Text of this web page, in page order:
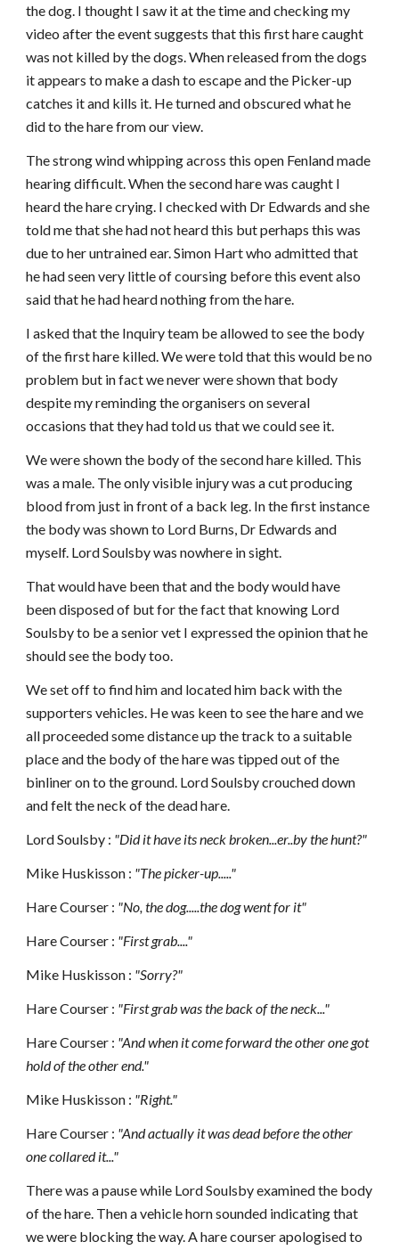
the dog. I thought I saw it at the time and checking my
video after the event suggests that this first hare caught
was not killed by the dogs. When released from the dogs
it appears to make a dash to escape and the Picker-up
catches it and kills it. He turned and obscured what he
did to the hare from our view.
The strong wind whipping across this open Fenland made
hearing difficult. When the second hare was caught I
heard the hare crying. I checked with Dr Edwards and she
told me that she had not heard this but perhaps this was
due to her untrained ear. Simon Hart who admitted that
he had seen very little of coursing before this event also
said that he had heard nothing from the hare.
I asked that the Inquiry team be allowed to see the body
of the first hare killed. We were told that this would be no
problem but in fact we never were shown that body
despite my reminding the organisers on several
occasions that they had told us that we could see it.
We were shown the body of the second hare killed. This
was a male. The only visible injury was a cut producing
blood from just in front of a back leg. In the first instance
the body was shown to Lord Burns, Dr Edwards and
myself. Lord Soulsby was nowhere in sight.
That would have been that and the body would have
been disposed of but for the fact that knowing Lord
Soulsby to be a senior vet I expressed the opinion that he
should see the body too.
We set off to find him and located him back with the
supporters vehicles. He was keen to see the hare and we
all proceeded some distance up the track to a suitable
place and the body of the hare was tipped out of the
binliner on to the ground. Lord Soulsby crouched down
and felt the neck of the dead hare.
Lord Soulsby : "Did it have its neck broken...er..by the hunt?"
Mike Huskisson : "The picker-up....."
Hare Courser : "No, the dog.....the dog went for it"
Hare Courser : "First grab...."
Mike Huskisson : "Sorry?"
Hare Courser : "First grab was the back of the neck..."
Hare Courser : "And when it come forward the other one got
hold of the other end."
Mike Huskisson : "Right."
Hare Courser : "And actually it was dead before the other
one collared it..."
There was a pause while Lord Soulsby examined the body
of the hare. Then a vehicle horn sounded indicating that
we were blocking the way. A hare courser apologised to